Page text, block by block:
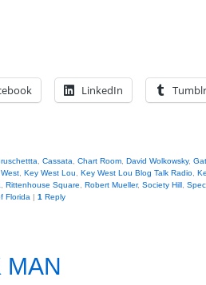
LinkedIn Tumblr
Cassata Chart Room David Wolkowsky,
Key West Lou Key West Lou Blog Talk Radio
Rittenhouse Square Robert Mueller, Society Hill
Florida | 1 Reply
MAN